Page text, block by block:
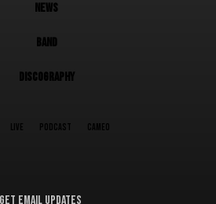
NEWS
BAND
DISCOGRAPHY
LIVE PODCAST CAMEO